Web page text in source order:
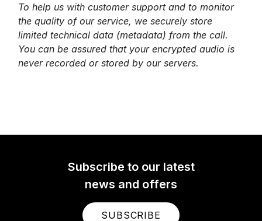
To help us with customer support and to monitor
the quality of our service, we securely store
limited technical data (metadata) from the call.
You can be assured that your encrypted audio is
never recorded or stored by our servers.
Subscribe to our latest
news and offers
SUBSCRIBE